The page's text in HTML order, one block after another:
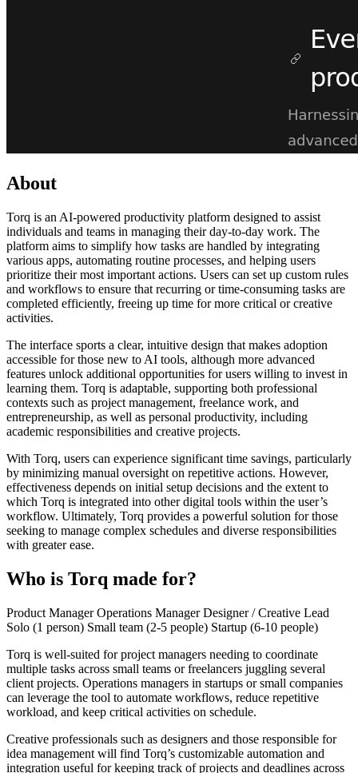
About
Torq is an AI-powered productivity platform designed to assist
individuals and teams in managing their day-to-day work. The
platform aims to simplify how tasks are handled by integrating
various apps, automating routine processes, and helping users
prioritize their most important actions. Users can set up custom rules
and workflows to ensure that recurring or time-consuming tasks are
completed efficiently, freeing up time for more critical or creative
activities.
The interface sports a clear, intuitive design that makes adoption
accessible for those new to AI tools, although more advanced
features unlock additional opportunities for users willing to invest in
learning them. Torq is adaptable, supporting both professional
contexts such as project management, freelance work, and
entrepreneurship, as well as personal productivity, including
academic responsibilities and creative projects.
With Torq, users can experience significant time savings, particularly
by minimizing manual oversight on repetitive actions. However,
effectiveness depends on initial setup decisions and the extent to
which Torq is integrated into other digital tools within the user’s
workflow. Ultimately, Torq provides a powerful solution for those
seeking to manage complex schedules and diverse responsibilities
with greater ease.
Who is Torq made for?
Product ManagerOperations ManagerDesigner / Creative Lead
Solo (1 person) Small team (2-5 people) Startup (6-10 people)
Torq is well-suited for project managers needing to coordinate
multiple tasks across small teams or freelancers juggling several
client projects. Operations managers in startups or small companies
can leverage the tool to automate workflows, reduce repetitive
workload, and keep critical activities on schedule.
Creative professionals such as designers and those responsible for
idea management will find Torq’s customizable automation and
integration useful for keeping track of projects and deadlines across